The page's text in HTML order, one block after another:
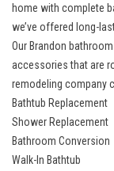
home with complete
we’ve offered long-
Our Brandon
accessories that are
remodeling company
Bathtub Replacement
Shower Replacement
Bathroom Conversion
Walk-In Bathtub